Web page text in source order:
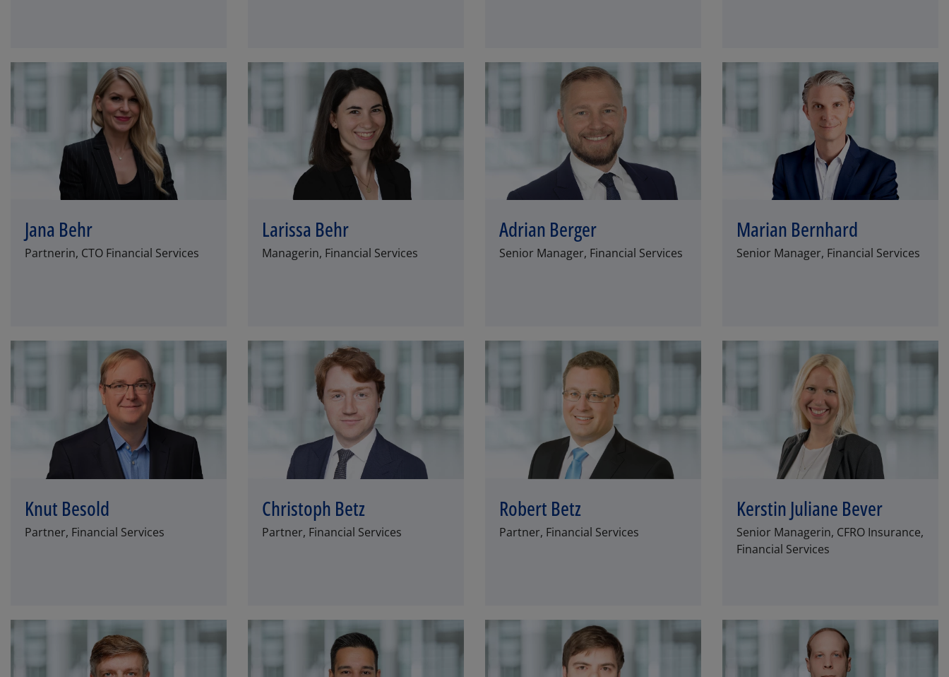
Jana Behr
Partnerin, CTO Financial Services
Larissa Behr
Managerin, Financial Services
Adrian Berger
Senior Manager, Financial Services
Marian Bernhard
Senior Manager, Financial Services
Knut Besold
Partner, Financial Services
Christoph Betz
Partner, Financial Services
Robert Betz
Partner, Financial Services
Kerstin Juliane Bever
Senior Managerin, CFRO Insurance,
Financial Services